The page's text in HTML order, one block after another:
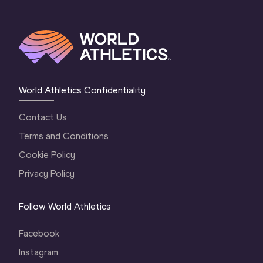
World Athletics Confidentiality
Contact Us
Terms and Conditions
Cookie Policy
Privacy Policy
Follow World Athletics
Facebook
Instagram